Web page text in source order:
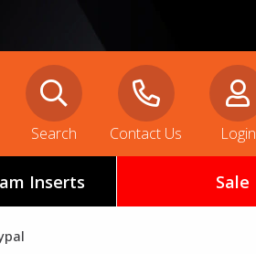
Search Contact Us Login
Inserts Sale